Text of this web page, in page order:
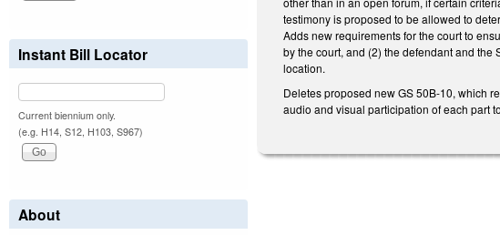
testimony is proposed to be allowed to
Adds new requirements for the court to
by the court, and (2) the defendant and
location.
Deletes proposed new GS 50B-10, which
audio and visual participation of each part
Instant Bill Locator
Current biennium only.
(e.g. H14, S12, H103, S967)
About